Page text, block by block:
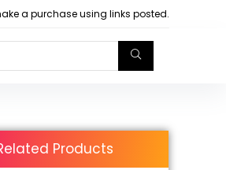
a purchase using links posted.
Products